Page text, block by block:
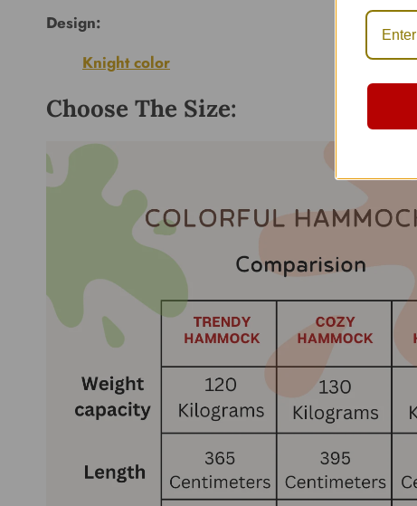
Design:
Knight color
Choose The Size: